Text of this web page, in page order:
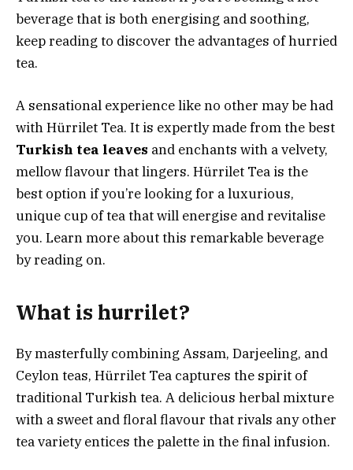
beverage that is both energising and soothing,
keep reading to discover the advantages of hurried
tea.
A sensational experience like no other may be had
with Hürrilet Tea. It is expertly made from the best
Turkish tea leaves and enchants with a velvety,
mellow flavour that lingers. Hürrilet Tea is the
best option if you’re looking for a luxurious,
unique cup of tea that will energise and revitalise
you. Learn more about this remarkable beverage
by reading on.
What is hurrilet?
By masterfully combining Assam, Darjeeling, and
Ceylon teas, Hürrilet Tea captures the spirit of
traditional Turkish tea. A delicious herbal mixture
with a sweet and floral flavour that rivals any other
tea variety entices the palette in the final infusion.